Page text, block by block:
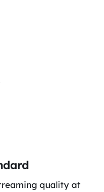
quality at